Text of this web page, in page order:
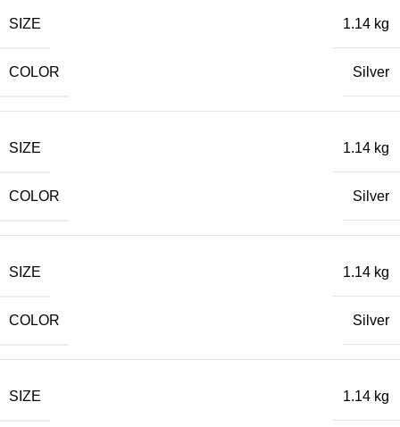
SIZE 1.14 kg
COLOR Silver
SIZE 1.14 kg
COLOR Silver
SIZE 1.14 kg
COLOR Silver
SIZE 1.14 kg